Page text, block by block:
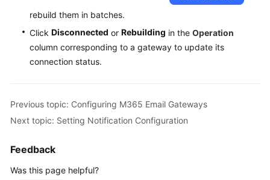
rebuild them in batches.
Click Disconnected or Rebuilding in the Operation
column corresponding to a gateway to update its
connection status.
Previous topic: Configuring M365 Email Gateways
Next topic: Setting Notification Configuration
Feedback
Was this page helpful?